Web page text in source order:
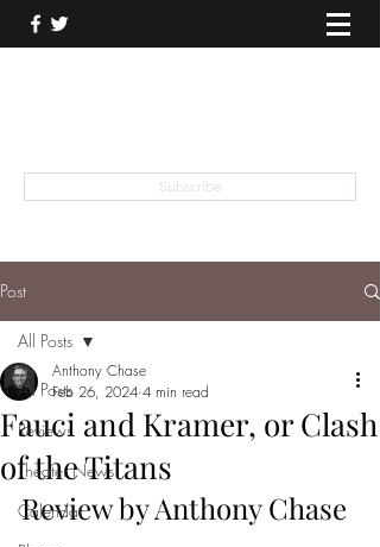
Subscribe
Post
All Posts
Reviews
Theater News
Calendar
All Posts
Fauci and Kramer, or Clash
of the Titans
Anthony Chase
Feb 26, 2024 4 min read
Review by Anthony Chase